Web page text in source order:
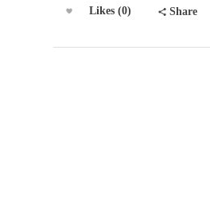
Likes (0) Share